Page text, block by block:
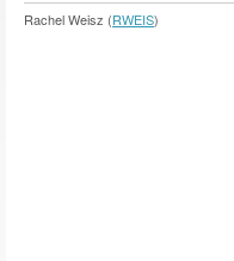
Rachel Weisz (RWEIS)